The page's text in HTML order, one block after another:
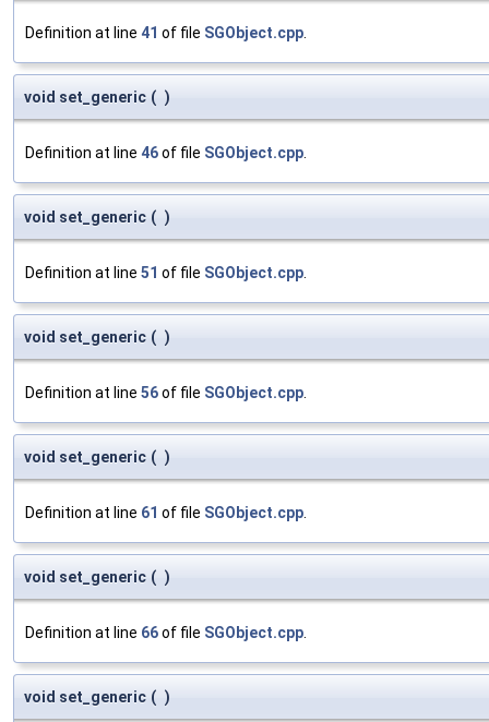
Definition at line 41 of file SGObject.cpp
void set_generic ( )
Definition at line 46of file SGObject.cpp
void set_generic ( )
Definition at line 51 of file SGObject.cpp
void set_generic ( )
Definition at line 56of file SGObject.cpp
void set_generic ( )
Definition at line 61 of file SGObject.cpp
void set_generic ( )
Definition at line 66of file SGObject.cpp
void set_generic ( )